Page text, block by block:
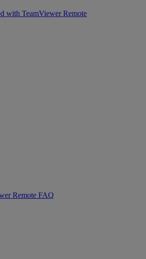
with TeamViewer Remote
Remote FAQ